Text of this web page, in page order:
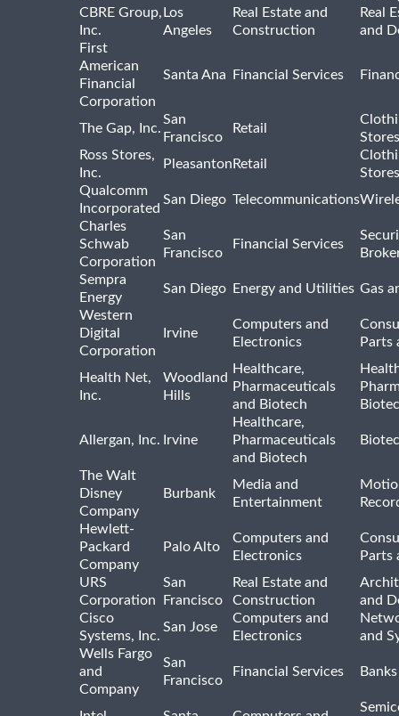
CBRE Group,
Inc.
Los
Angeles
Real Estate and
Construction
Real
and
First
American
Financial
Corporation
Santa Ana Financial Services
The Gap, Inc.
San
Francisco
Retail
Stores
Ross Stores,
Inc.
Pleasanton Retail
Stores
Qualcomm
Incorporated
San Diego Telecommunications
Charles
Schwab
Corporation
San
Francisco
Financial Services
Sempra
Energy
San Diego Energy and Utilities Gas
Western
Digital
Corporation
Irvine
Computers and
Electronics
Parts
Health Net,
Inc.
Woodland
Hills
Healthcare,
Pharmaceuticals
and Biotech
Allergan, Inc. Irvine
Healthcare,
Pharmaceuticals
and Biotech
The Walt
Disney
Company
Burbank
Media and
Entertainment
Hewlett-
Packard
Company
Palo Alto
Computers and
Electronics
Parts
URS
Corporation
San
Francisco
Real Estate and
Construction
and
Cisco
Systems, Inc.
San Jose
Computers and
Electronics
and
Wells Fargo
and
Company
San
Francisco
Financial Services Banks